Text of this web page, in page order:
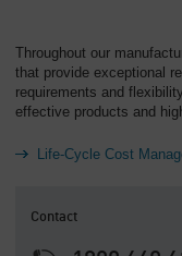
Throughout our
that provide exceptional
requirements and
effective products and
Life-Cycle Cost
Contact